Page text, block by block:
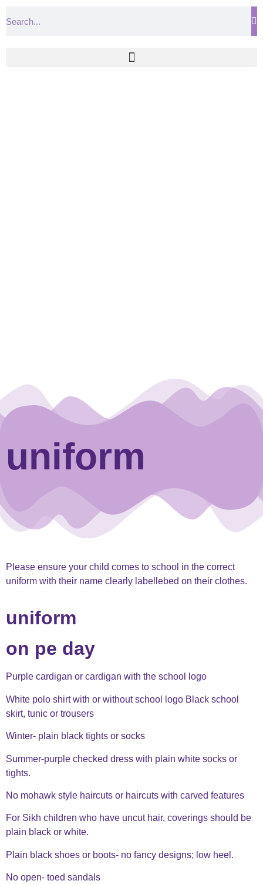
uniform
Please ensure your child comes to school in the correct
uniform with their name clearly labellebed on their clothes.
uniform
on pe day
Purple cardigan or cardigan with the school logo
White polo shirt with or without school logo Black school
skirt, tunic or trousers
Winter- plain black tights or socks
Summer-purple checked dress with plain white socks or
tights.
No mohawk style haircuts or haircuts with carved features
For Sikh children who have uncut hair, coverings should be
plain black or white.
Plain black shoes or boots- no fancy designs; low heel.
No open- toed sandals